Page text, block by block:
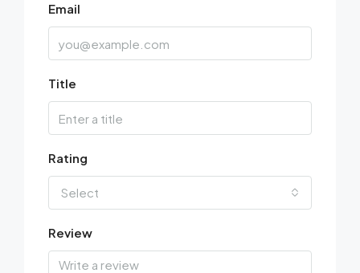
Email
Title
Rating
Select
Review